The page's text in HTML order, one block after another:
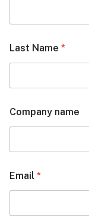
Last Name *
Company name
Email *